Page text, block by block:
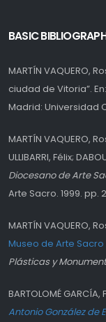
BASIC
MARTÍN VAQUERO,
ciudad de Vitoria”. En:
Madrid: Universidad
MARTÍN VAQUERO,
ULLIBARRI, Félix;
Diocesano de Arte
Arte Sacro. 1999. pp.
MARTÍN VAQUERO,
Museo de Arte
Plásticas y
BARTOLOMÉ
Antonio González de